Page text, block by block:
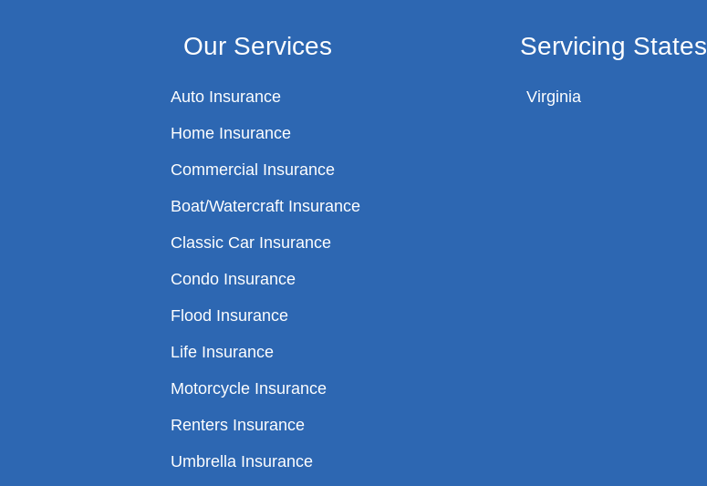
Our Services
Auto Insurance
Home Insurance
Commercial Insurance
Boat/Watercraft Insurance
Classic Car Insurance
Condo Insurance
Flood Insurance
Life Insurance
Motorcycle Insurance
Renters Insurance
Umbrella Insurance
Servicing States
Virginia